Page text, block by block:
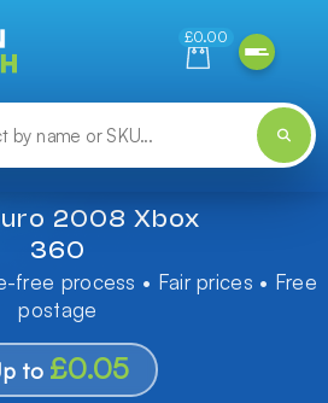
£0.00
2008 Xbox
360
free process • Fair prices • Free
postage
to £0.05